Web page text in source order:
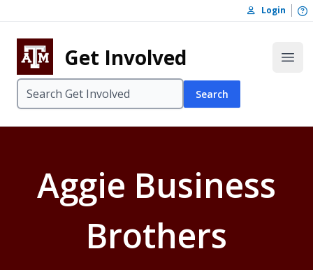
Skip to footer
Login
Get Involved
Search
Aggie Business
Brothers